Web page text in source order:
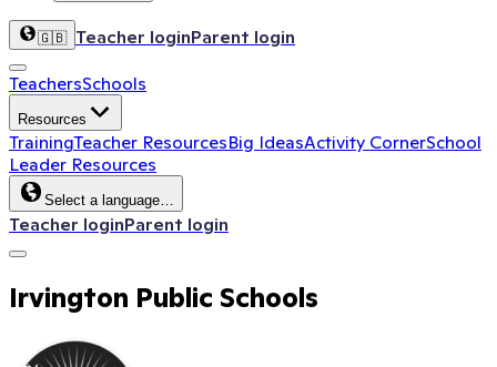
🇬🇧 Teacher loginParent login
TeachersSchools
Resources
TrainingTeacher ResourcesBig IdeasActivity CornerSchool
Leader Resources
Select a language…
Teacher loginParent login
Irvington Public Schools